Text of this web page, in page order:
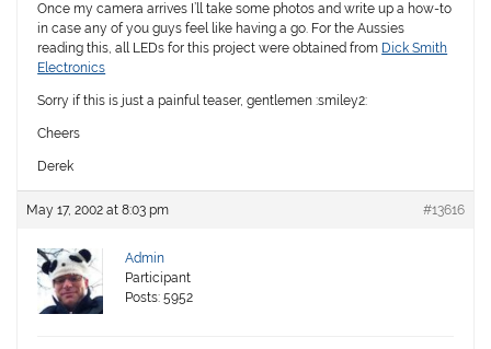
Once my camera arrives I’ll take some photos and write up a how-to
in case any of you guys feel like having a go. For the Aussies
reading this, all LEDs for this project were obtained from Dick Smith
Electronics
Sorry if this is just a painful teaser, gentlemen :smiley2:
Cheers
Derek
May 17, 2002 at 8:03 pm #13616
Admin
Participant
Posts: 5952